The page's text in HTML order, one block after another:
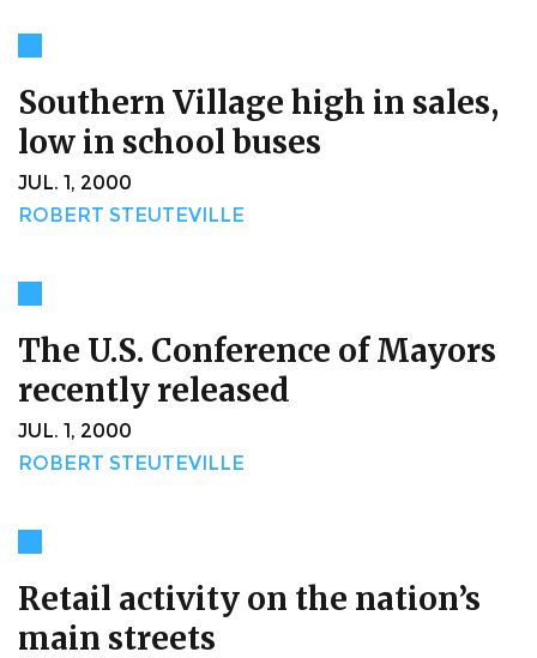
Southern Village high in sales,
low in school buses
JUL. 1, 2000
ROBERT STEUTEVILLE
The U.S. Conference of Mayors
recently released
JUL. 1, 2000
ROBERT STEUTEVILLE
Retail activity on the nation’s
main streets